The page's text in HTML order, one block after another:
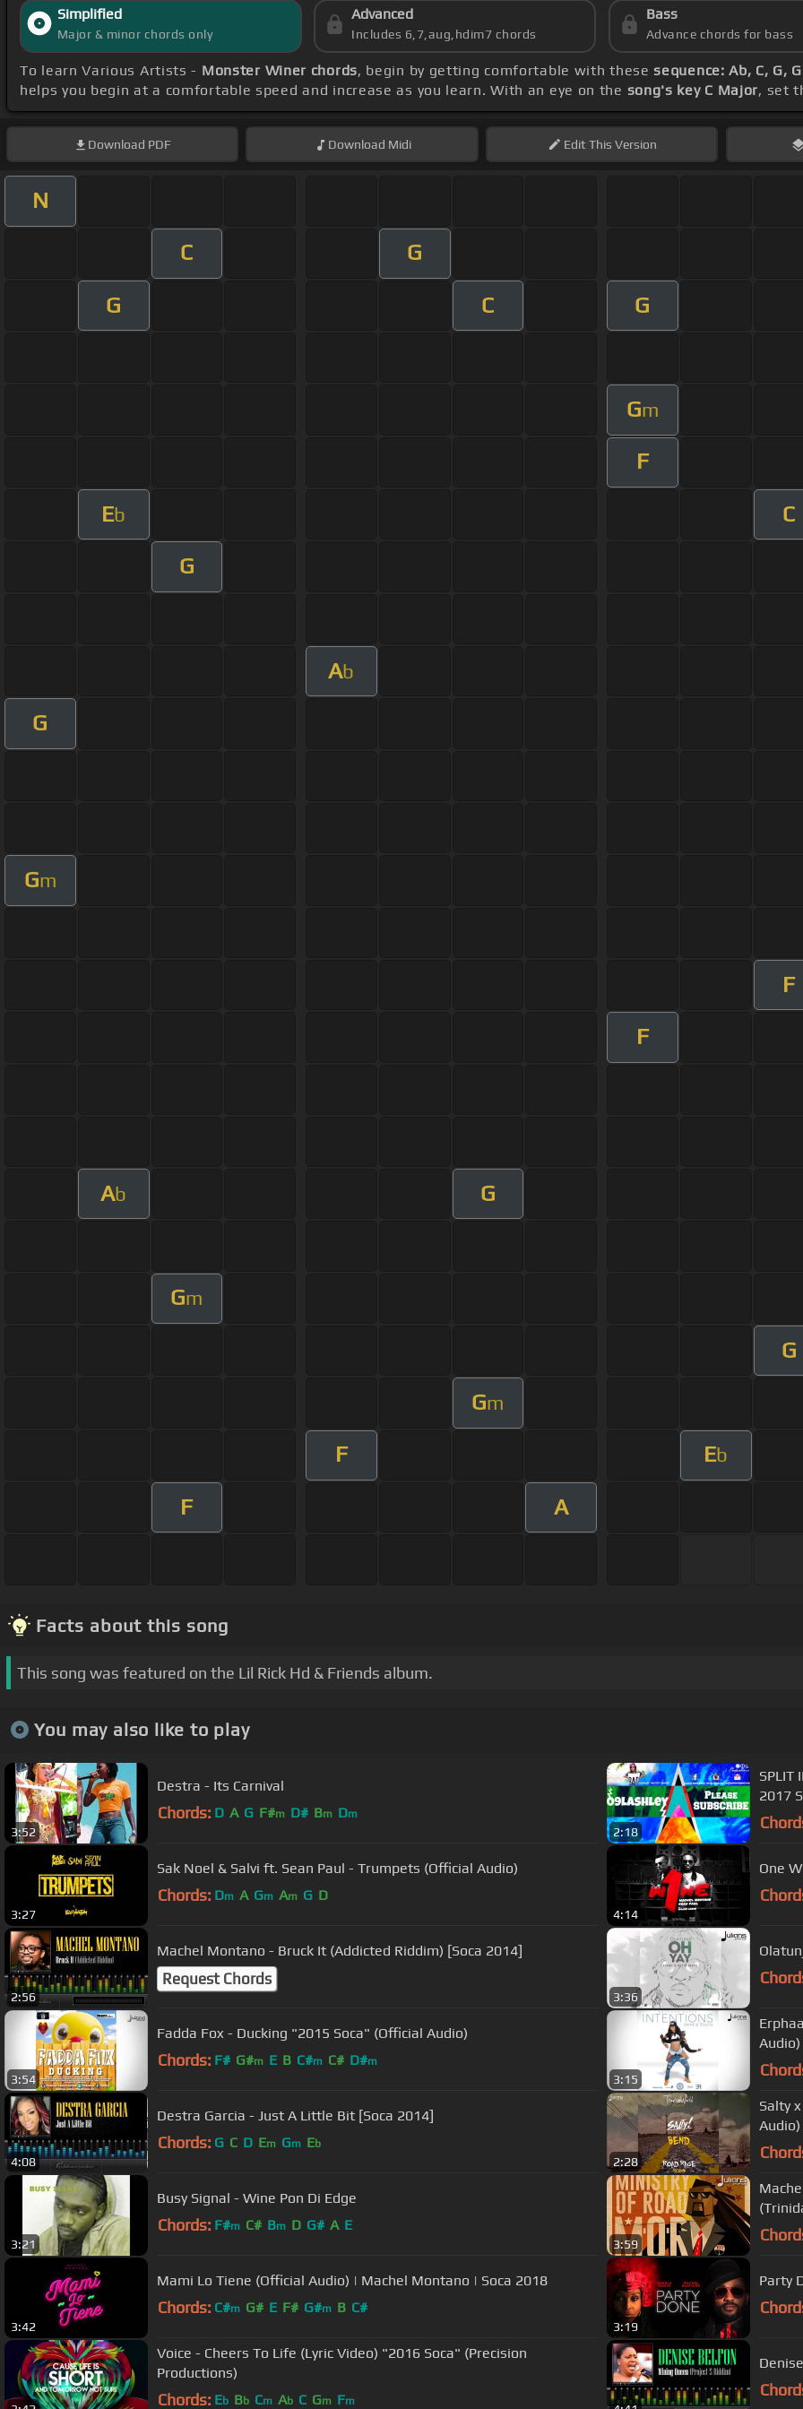
Simplified
Major & minor chords only
Advanced
Includes 6,7,aug,hdim7 chords
Bass
Advance chords for bass
To learn Various Artists - Monster Winer chords, begin by getting comfortable with thesesequence: Ab, C, G,
helps you begin at a comfortable speed and increase as you learn. With an eye on the song's key C Major, set
Download PDF Download Midi EditThis Version
N
C G
G C G
Gm
F
Eb C
G
Ab
G
Gm
F
F
Ab G
Gm
G
Gm
F Eb
F A
Facts about this song
This song was featured on the Lil Rick Hd & Friends album.
You may also like to play
3:52
Destra - Its Carnival
Chords: D A G F#m D# Bm Dm
2:18
SPLIT
2017
3:27
Sak Noel & Salvi ft. Sean Paul - Trumpets (Official Audio)
Chords: Dm A Gm Am G D
4:14
One
2:56
Machel Montano - Bruck It (Addicted Riddim) [Soca 2014]
Request Chords
3:36
3:54
Fadda Fox - Ducking "2015 Soca" (Official Audio)
Chords: F# G#m E B C#m C# D#m
3:15
Audio)
4:08
Destra Garcia - Just A Little Bit [Soca 2014]
Chords: G C D Em Gm Eb
2:28
Salty
Audio)
3:21
Busy Signal - Wine Pon Di Edge
Chords: F#m C# Bm D G# A E
3:59
3:42
Mami Lo Tiene (Official Audio) | Machel Montano | Soca 2018
Chords: C#m G# E F# G#m B C#
3:19
Party
Voice - Cheers To Life (Lyric Video) "2016 Soca" (Precision
Productions)
Chords: Eb Bb Cm Ab C Gm Fm